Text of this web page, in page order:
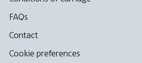
FAQs
Contact
Cookie preferences